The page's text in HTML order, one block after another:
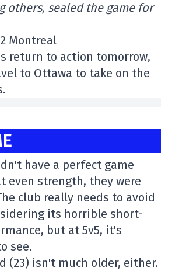
others, sealed the game for
Montreal
return to action tomorrow,
to Ottawa to take on the
have a perfect game
even strength, they were
club really needs to avoid
its horrible short-
but at 5v5, it's
see.
(23) isn't much older, either.